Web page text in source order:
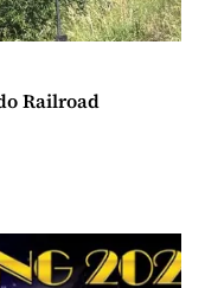
Railroad